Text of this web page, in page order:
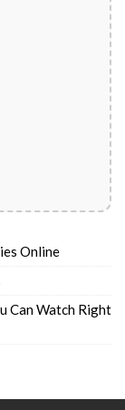
Online
Can Watch Right